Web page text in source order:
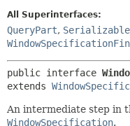
INDEX
HELP
All Superinterfaces:
QueryPart, Serializable
public interface
extends
An intermediate step in
WindowSpecification.